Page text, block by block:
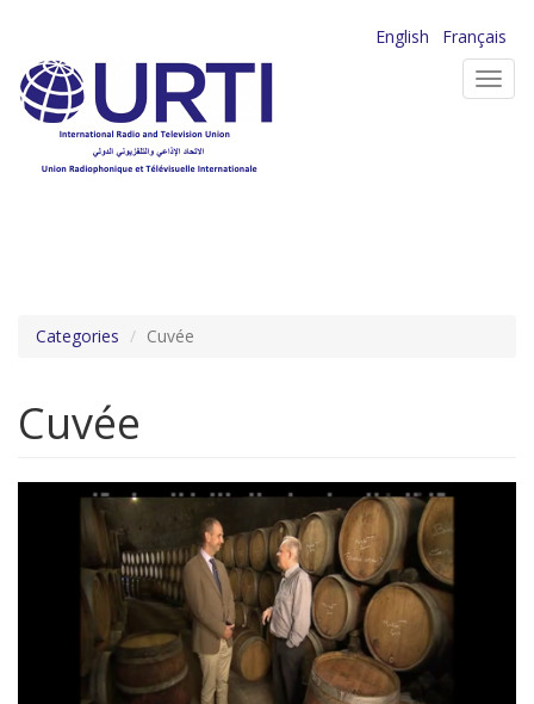
main
content
English
Français
Categories Cuvée
Cuvée